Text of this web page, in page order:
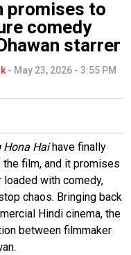
promises to
comedy
starrer
- May 23, 2026 - 3:55 PM
Hona Haihave finally
film, and it promises
with comedy,
chaos. Bringing back
Hindi cinema, the
between filmmaker